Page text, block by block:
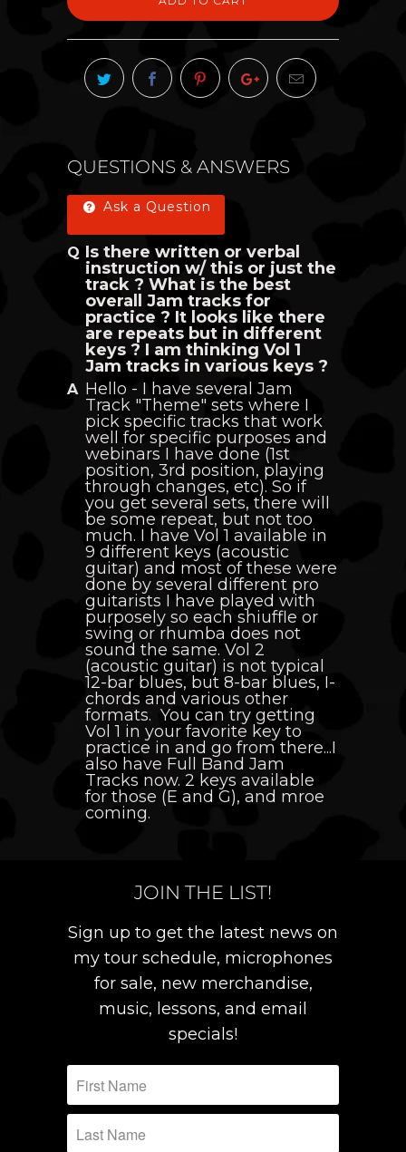
QUESTIONS & ANSWERS
Ask a Question
Is there written or verbal
instruction w/ this or just the
track ? What is the best
overall Jam tracks for
practice ? It looks like there
are repeats but in different
keys ? I am thinking Vol 1
Jam tracks in various keys ?
Hello - I have several Jam
Track "Theme" sets where I
pick specific tracks that work
well for specific purposes and
webinars I have done (1st
position, 3rd position, playing
through changes, etc). So if
you get several sets, there will
be some repeat, but not too
much. I have Vol 1 available in
9 different keys (acoustic
guitar) and most of these were
done by several different pro
guitarists I have played with
purposely so each shiuffle or
swing or rhumba does not
sound the same. Vol 2
(acoustic guitar) is not typical
12-bar blues, but 8-bar blues, I-
chords and various other
formats. You can try getting
Vol 1 in your favorite key to
practice in and go from there...I
also have Full Band Jam
Tracks now. 2 keys available
for those (E and G), and mroe
coming.
JOIN THE LIST!
Sign up to get the latest news on
my tour schedule, microphones
for sale, new merchandise,
music, lessons, and email
specials!